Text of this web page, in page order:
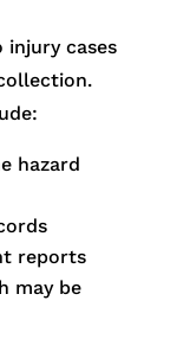
cases
hazard
reports
may be